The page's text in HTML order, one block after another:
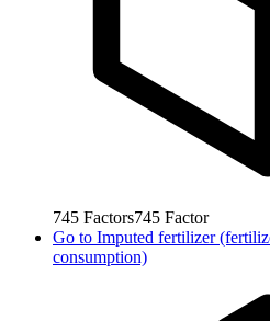
745 Factors745 Factor
Go to Imputed fertilizer
consumption)